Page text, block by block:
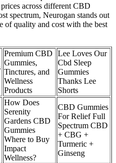
across different CBD
spectrum, Neurogan stands out
of quality and cost with the best
Premium CBD
Gummies,
Tinctures, and
Wellness
Products
Lee Loves Our
Cbd Sleep
Gummies
Thanks Lee
Shorts
How Does
Serenity
Gardens CBD
Gummies
Where to Buy
Impact
Wellness?
CBD Gummies
For Relief Full
Spectrum CBD
+ CBG +
Turmeric +
Ginseng